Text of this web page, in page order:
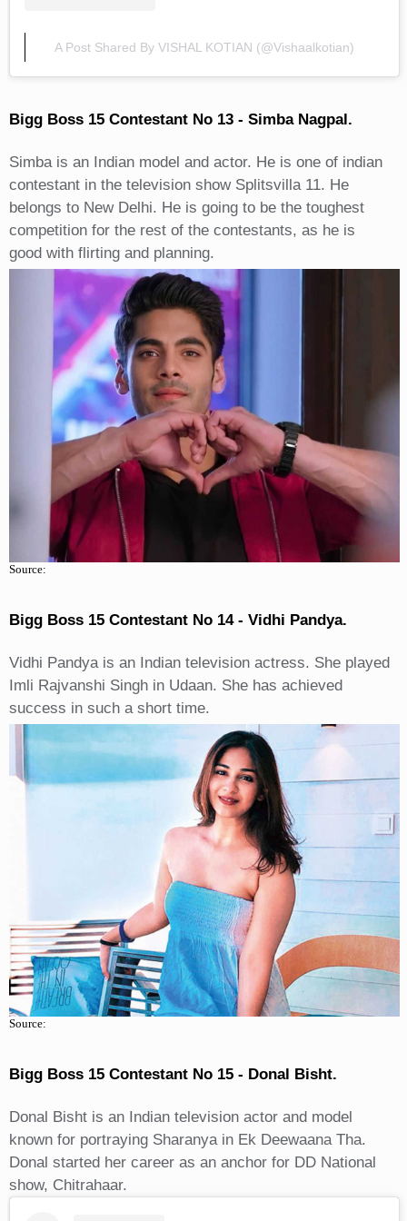
A Post Shared By VISHAL KOTIAN (@vishaalkotian)
Bigg Boss 15 Contestant No 13 - Simba Nagpal.
Simba is an Indian model and actor. He is one of indian
contestant in the television show Splitsvilla 11. He
belongs to New Delhi. He is going to be the toughest
competition for the rest of the contestants, as he is
good with flirting and planning.
Source:
Bigg Boss 15 Contestant No 14 - Vidhi Pandya.
Vidhi Pandya is an Indian television actress. She played
Imli Rajvanshi Singh in Udaan. She has achieved
success in such a short time.
Source:
Bigg Boss 15 Contestant No 15 - Donal Bisht.
Donal Bisht is an Indian television actor and model
known for portraying Sharanya in Ek Deewaana Tha.
Donal started her career as an anchor for DD National
show, Chitrahaar.